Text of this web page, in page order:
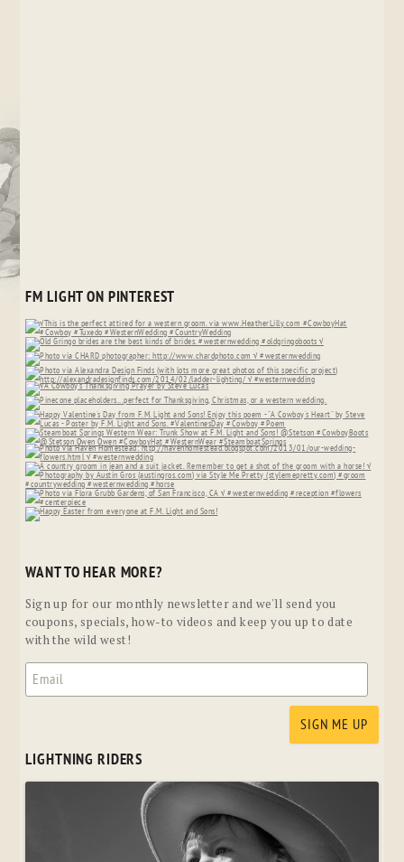
FM LIGHT ON PINTEREST
WANT TO HEAR MORE?
Sign up for our monthly newsletter and we'll send you
coupons, specials, how-to videos and keep you up to date
with the wild west!
LIGHTNING RIDERS